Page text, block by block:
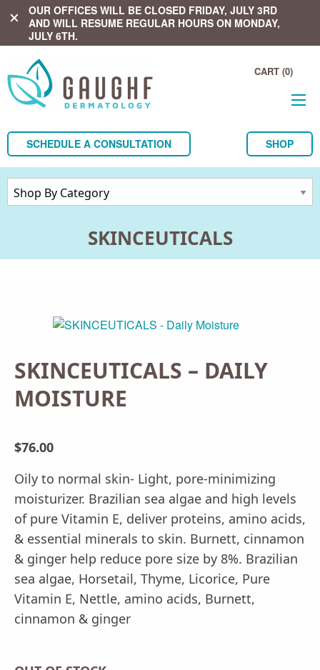
OUR OFFICES WILL BE CLOSED FRIDAY, JULY 3RD
AND WILL RESUME REGULAR HOURS ON MONDAY,
JULY 6TH.
close
CART (0)
SCHEDULE A CONSULTATION SHOP
SKINCEUTICALS
SKINCEUTICALS – DAILY
MOISTURE
$76.00
Oily to normal skin- Light, pore-minimizing
moisturizer. Brazilian sea algae and high levels
of pure Vitamin E, deliver proteins, amino acids,
& essential minerals to skin. Burnett, cinnamon
& ginger help reduce pore size by 8%. Brazilian
sea algae, Horsetail, Thyme, Licorice, Pure
Vitamin E, Nettle, amino acids, Burnett,
cinnamon & ginger